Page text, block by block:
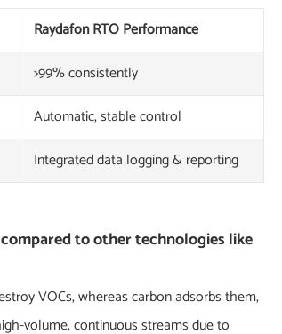
Raydafon RTO Performance
>99% consistently
Automatic, stable control
Integrated data logging & reporting
to other technologies like
VOCs, whereas carbon adsorbs them,
volume, continuous streams due to